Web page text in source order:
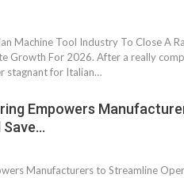
Machine Tool Industry To Close A
Growth For 2026. After a really
stagnant for Italian…
Empowers
Save…
Manufacturers to Streamline